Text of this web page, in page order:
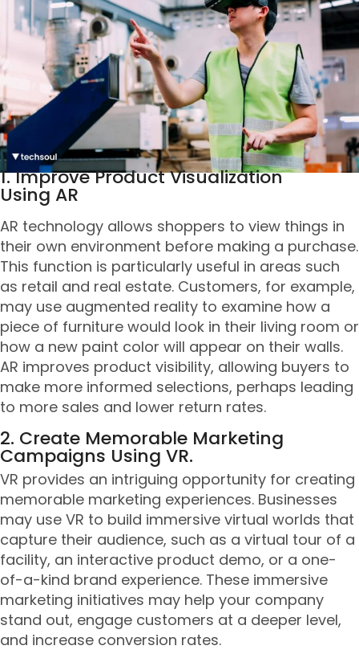
1. Improve Product Visualization
Using AR
AR technology allows shoppers to view things in
their own environment before making a purchase.
This function is particularly useful in areas such
as retail and real estate. Customers, for example,
may use augmented reality to examine how a
piece of furniture would look in their living room or
how a new paint color will appear on their walls.
AR improves product visibility, allowing buyers to
make more informed selections, perhaps leading
to more sales and lower return rates.
2. Create Memorable Marketing
Campaigns Using VR.
VR provides an intriguing opportunity for creating
memorable marketing experiences. Businesses
may use VR to build immersive virtual worlds that
capture their audience, such as a virtual tour of a
facility, an interactive product demo, or a one-
of-a-kind brand experience. These immersive
marketing initiatives may help your company
stand out, engage customers at a deeper level,
and increase conversion rates.